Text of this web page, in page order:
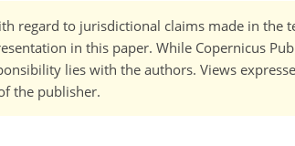
regard to jurisdictional claims made in the
in this paper. While Copernicus
lies with the authors. Views
the publisher.